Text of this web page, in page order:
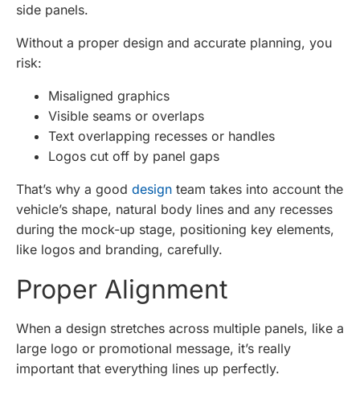
side panels.
Without a proper design and accurate planning, you
risk:
Misaligned graphics
Visible seams or overlaps
Text overlapping recesses or handles
Logos cut off by panel gaps
That’s why a good design team takes into account the
vehicle’s shape, natural body lines and any recesses
during the mock-up stage, positioning key elements,
like logos and branding, carefully.
Proper Alignment
When a design stretches across multiple panels, like a
large logo or promotional message, it’s really
important that everything lines up perfectly.